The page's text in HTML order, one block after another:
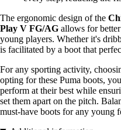
The ergonomic design of the
Play V FG/AG allows for
young players. Whether it's
is facilitated by a boot that
For any sporting activity,
opting for these Puma boots,
perform at their best while
set them apart on the pitch.
must-have boots for any young